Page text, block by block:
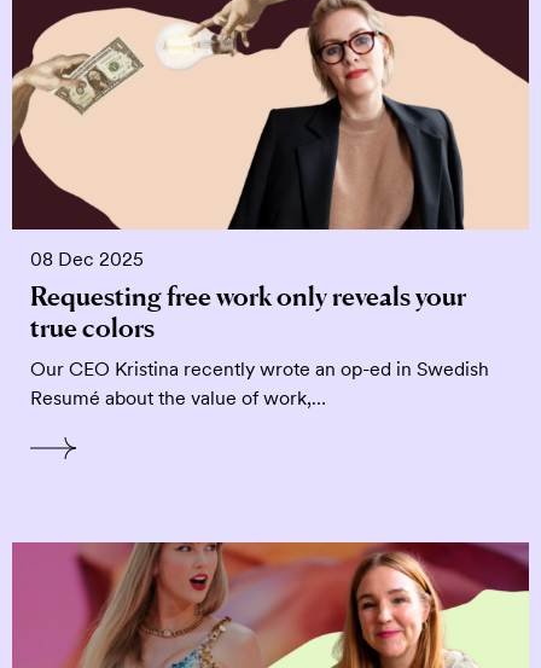
08 Dec 2025
Requesting free work only reveals your
true colors
Our CEO Kristina recently wrote an op-ed in Swedish
Resumé about the value of work,…